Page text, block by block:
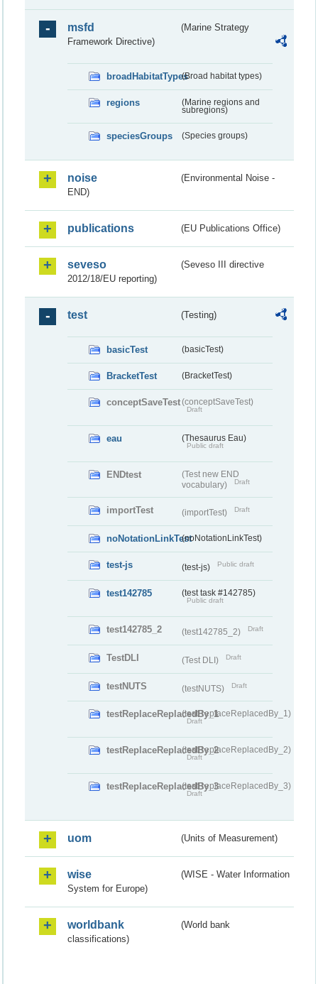
msfd
(Marine Strategy
Framework Directive)
broadHabitatTypes(Broad habitat types)
regions
(Marine regions and
subregions)
speciesGroups (Species groups)
noise
(Environmental Noise -
END)
publications (EU Publications Office)
seveso
(Seveso III directive
2012/18/EU reporting)
test (Testing)
basicTest (basicTest)
BracketTest (BracketTest)
conceptSaveTest(conceptSaveTest)
Draft
eau (Thesaurus Eau)
Public draft
ENDtest
(Test new END
vocabulary)
Draft
importTest (importTest) Draft
noNotationLinkTest(noNotationLinkTest)
test-js (test-js) Public draft
test142785 (test task #142785)
Public draft
test142785_2 (test142785_2) Draft
TestDLI (Test DLI) Draft
testNUTS (testNUTS) Draft
testReplaceReplacedBy_1(testReplaceReplacedBy_1)
Draft
testReplaceReplacedBy_2(testReplaceReplacedBy_2)
Draft
testReplaceReplacedBy_3(testReplaceReplacedBy_3)
Draft
uom (Units of Measurement)
wise
(WISE - Water Information
System for Europe)
worldbank
(World bank
classifications)